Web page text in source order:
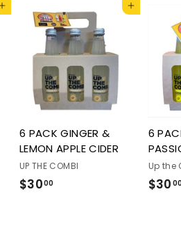
Add to cart Add to cart
6 PACK GINGER &
LEMON APPLE CIDER
UP THE COMBI
$3000
6
Up the
$30